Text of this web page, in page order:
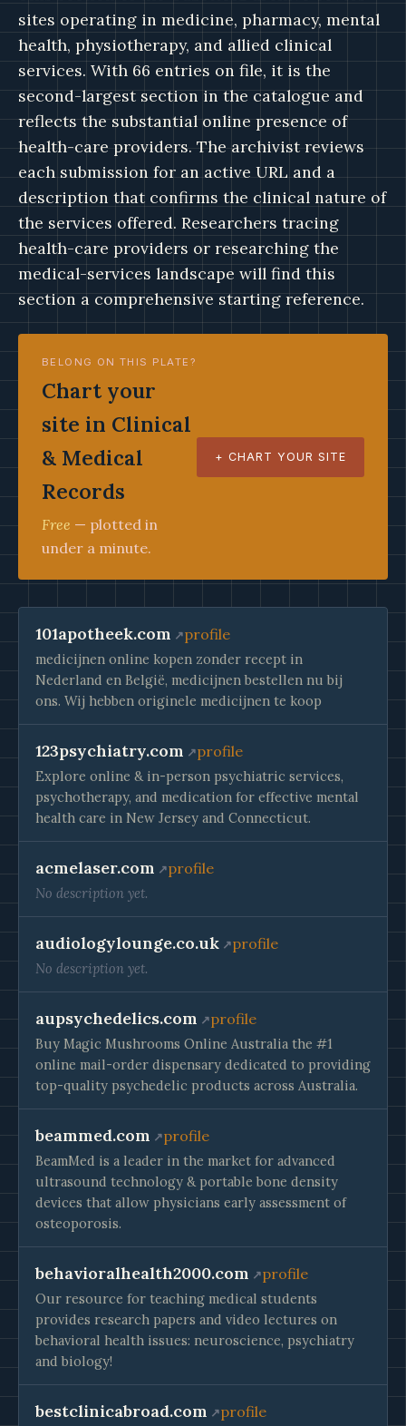
sites operating in medicine, pharmacy, mental
health, physiotherapy, and allied clinical
services. With 66 entries on file, it is the
second-largest section in the catalogue and
reflects the substantial online presence of
health-care providers. The archivist reviews
each submission for an active URL and a
description that confirms the clinical nature of
the services offered. Researchers tracing
health-care providers or researching the
medical-services landscape will find this
section a comprehensive starting reference.
BELONG ON THIS PLATE?
Chart your
site in Clinical
& Medical
Records
Free — plotted in
under a minute.
+ CHART YOUR SITE
101apotheek.com profile
medicijnen online kopen zonder recept in
Nederland en België, medicijnen bestellen nu bij
ons. Wij hebben originele medicijnen te koop
123psychiatry.com profile
Explore online & in-person psychiatric services,
psychotherapy, and medication for effective mental
health care in New Jersey and Connecticut.
acmelaser.com profile
No description yet.
audiologylounge.co.uk profile
No description yet.
aupsychedelics.com profile
Buy Magic Mushrooms Online Australia the #1
online mail-order dispensary dedicated to providing
top-quality psychedelic products across Australia.
beammed.com profile
BeamMed is a leader in the market for advanced
ultrasound technology & portable bone density
devices that allow physicians early assessment of
osteoporosis.
behavioralhealth2000.com profile
Our resource for teaching medical students
provides research papers and video lectures on
behavioral health issues: neuroscience, psychiatry
and biology!
bestclinicabroad.com profile